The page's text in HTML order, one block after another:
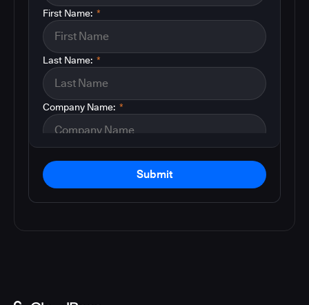
*
First Name:
*
Last Name:
*
Company Name:
Submit